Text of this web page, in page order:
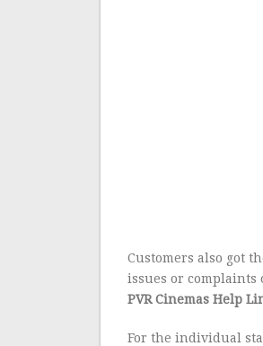
Customers also got
issues or complaints
PVR Cinemas Help
For the individual